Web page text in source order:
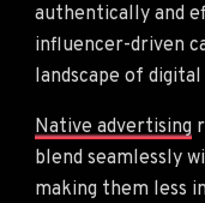
authentically and
influencer-driven
landscape of
Native advertising
blend seamlessly
making them less